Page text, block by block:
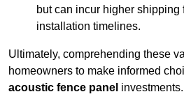
but can incur higher shipping
installation timelines.
Ultimately, comprehending these
homeowners to make informed
acoustic fence panel investments.